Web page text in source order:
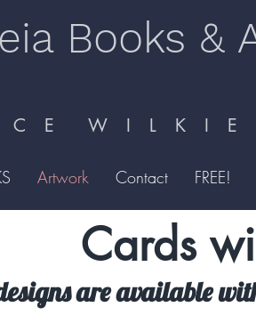
Books &
C E W I L K I E
Artwork Contact FREE!
Cards
are available